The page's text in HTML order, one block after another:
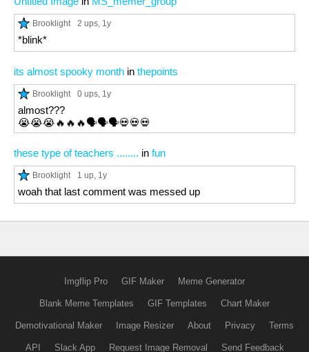
Brooklight 2 ups, 1y
*blink*
its almost spooky month in thepoints
Brooklight 0 ups, 1y
almost???
😭😭😭🔥🔥🔥🗣️🗣️🗣️💀💀💀
these type of teachers ........ in fun
Brooklight 1 up, 1y
woah that last comment was messed up
Imgflip Pro GIF Maker Meme Generator
Blank Meme Templates GIF Templates Chart Maker
Demotivational Maker Image Resizer About Privacy Terms
API Slack App Request Image Removal Send Feedback